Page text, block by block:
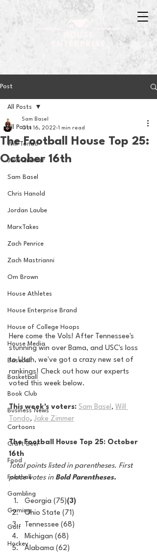
Post
All Posts
Will Tondo
Jake Zimmer
Sam Basel
Chris Hanold
Jordan Laube
MarxTakes
Zach Penrice
Zach Mastrianni
Om Brown
House Athletes
House Enterprise Brand
House of College Hoops
House Media
Baseball
Basketball
Book Club
Business News
Cartoons
Craft Beer
Food
Football
Gambling
Gaming
Golf
Hockey
All Posts
The Football House Top 25:
October 16th
Sam Basel
Oct 16, 2022 1 min read
Here come the Vols! After Tennessee's
stunning win over Bama, and USC's loss
to Utah, we've got a crazy new set of
rankings! Check out how our experts
voted this week below.
This week's voters: Sam Basel, Will
Tondo, Jake Zimmer
The Football House Top 25: October
16th
Total points listed in parentheses. First
place votes in Bold Parentheses.
Georgia (75)(3)
Ohio State (71)
Tennessee (68)
Michigan (68)
Alabama (62)